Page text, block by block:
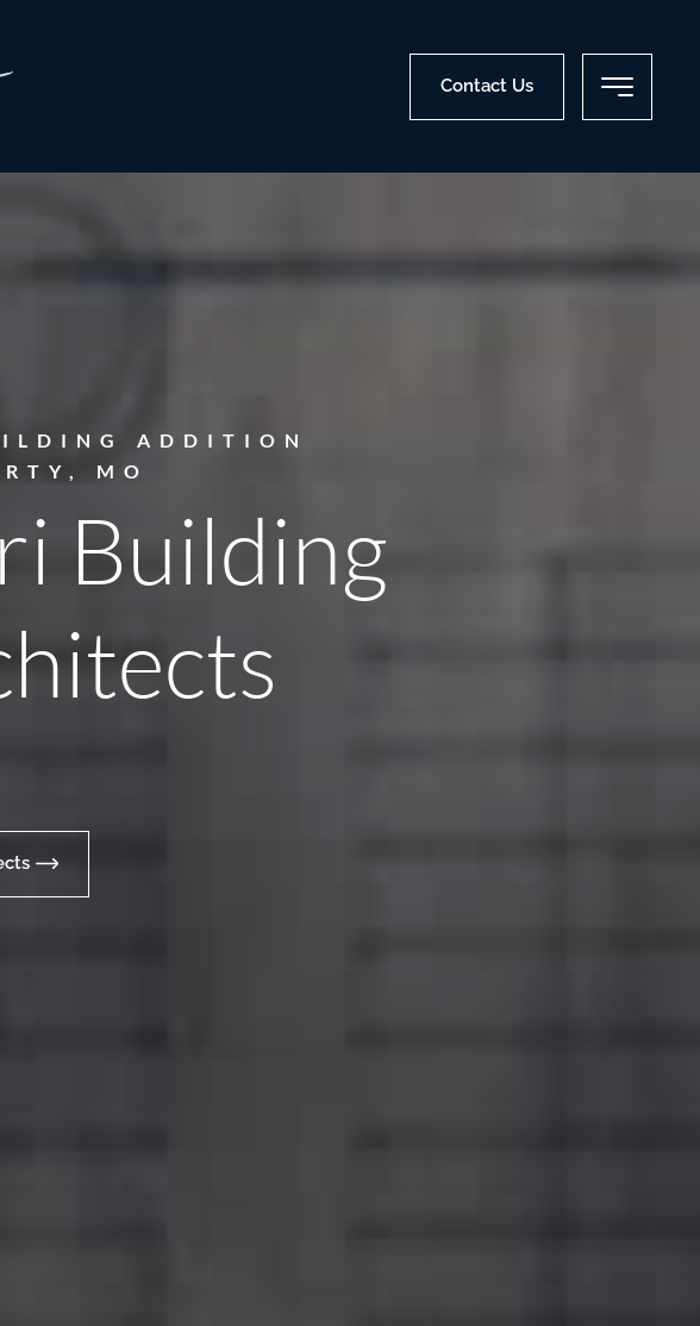
Contact Us
Building
ADDITION
MO